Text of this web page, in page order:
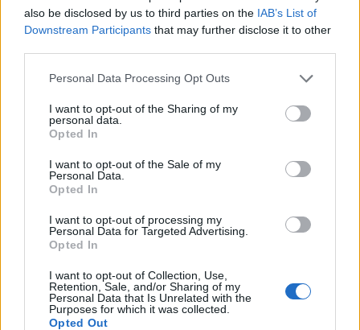
also be disclosed by us to third parties on the IAB’s List of
Downstream Participants that may further disclose it to other
Personal Data Processing Opt Outs
I want to opt-out of the Sharing of my
personal data.
Opted In
I want to opt-out of the Sale of my
Personal Data.
Opted In
I want to opt-out of processing my
Personal Data for Targeted Advertising.
Opted In
I want to opt-out of Collection, Use,
Retention, Sale, and/or Sharing of my
Personal Data that Is Unrelated with the
Purposes for which it was collected.
Opted Out
DON’T MISS